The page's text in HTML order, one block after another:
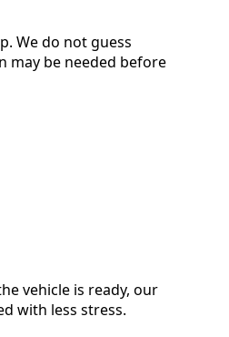
We do not guess
may be needed before
vehicle is ready, our
with less stress.